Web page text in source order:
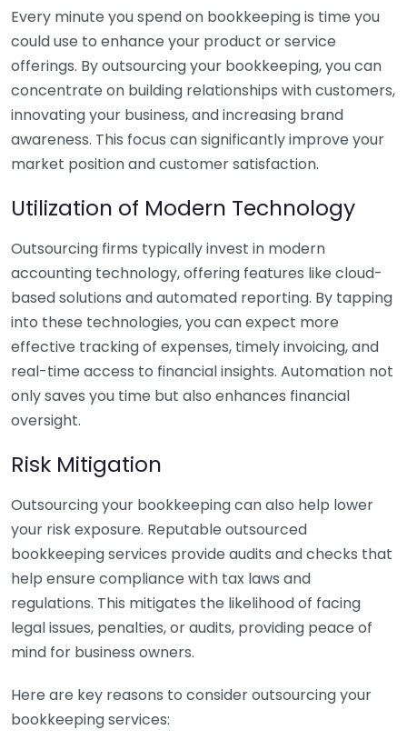
Every minute you spend on bookkeeping is time you
could use to enhance your product or service
offerings. By outsourcing your bookkeeping, you can
concentrate on building relationships with customers,
innovating your business, and increasing brand
awareness. This focus can significantly improve your
market position and customer satisfaction.
Utilization of Modern Technology
Outsourcing firms typically invest in modern
accounting technology, offering features like cloud-
based solutions and automated reporting. By tapping
into these technologies, you can expect more
effective tracking of expenses, timely invoicing, and
real-time access to financial insights. Automation not
only saves you time but also enhances financial
oversight.
Risk Mitigation
Outsourcing your bookkeeping can also help lower
your risk exposure. Reputable outsourced
bookkeeping services provide audits and checks that
help ensure compliance with tax laws and
regulations. This mitigates the likelihood of facing
legal issues, penalties, or audits, providing peace of
mind for business owners.
Here are key reasons to consider outsourcing your
bookkeeping services: